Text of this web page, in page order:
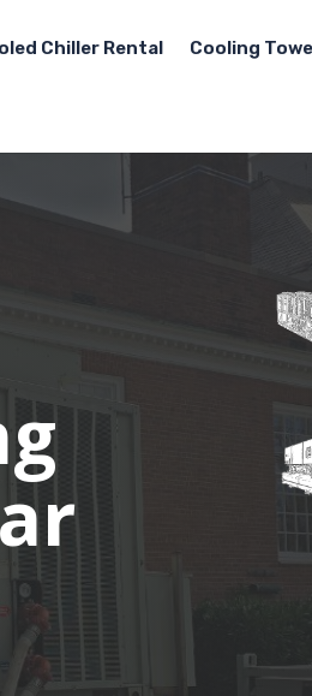
Chiller Rental Cooling